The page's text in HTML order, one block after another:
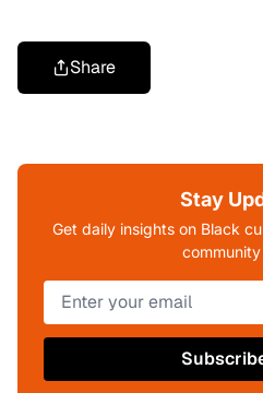
Share
Stay
Get daily insights on Black